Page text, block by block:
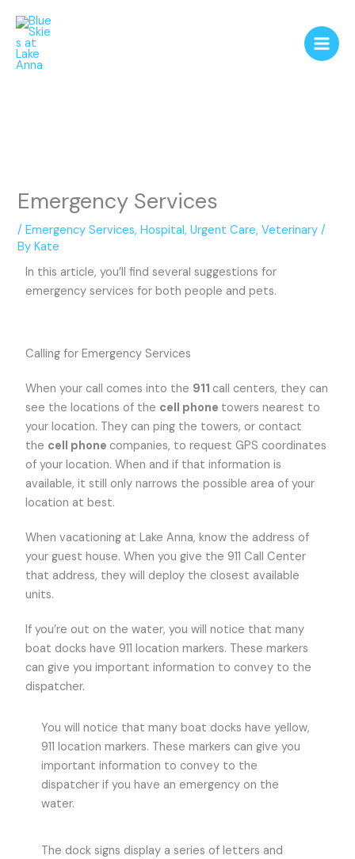
content
Emergency Services
/Emergency Services,Hospital,Urgent Care,Veterinary /
ByKate
In this article, you’ll find several suggestions for
emergency services for both people and pets.
Calling for Emergency Services
When your call comes into the 911 call centers, they can
see the locations of the cell phone towers nearest to
your location. They can ping the towers, or contact
the cell phone companies, to request GPS coordinates
of your location. When and if that information is
available, it still only narrows the possible area of your
location at best.
When vacationing at Lake Anna, know the address of
your guest house. When you give the 911 Call Center
that address, they will deploy the closest available
units.
If you’re out on the water, you will notice that many
boat docks have 911 location markers. These markers
can give you important information to convey to the
dispatcher.
You will notice that many boat docks have yellow,
911 location markers. These markers can give you
important information to convey to the
dispatcher if you have an emergency on the
water.
The dock signs display a series of letters and